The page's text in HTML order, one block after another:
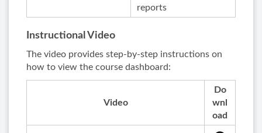
reports
Instructional Video
The video provides step-by-step instructions on
how to view the course dashboard:
Video
Do
wnl
oad